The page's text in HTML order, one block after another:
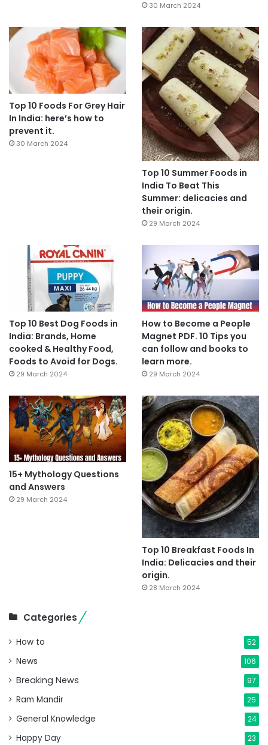
30 March 2024
Top 10 Foods For Grey Hair
In India: here’s how to
prevent it.
30 March 2024
Top 10 Summer Foods in
India To Beat This
Summer: delicacies and
their origin.
29 March 2024
Top 10 Best Dog Foods in
India: Brands, Home
cooked & Healthy Food,
Foods to Avoid for Dogs.
29 March 2024
How to Become a People
Magnet PDF. 10 Tips you
can follow and books to
learn more.
29 March 2024
15+ Mythology Questions
and Answers
29 March 2024
Top 10 Breakfast Foods In
India: Delicacies and their
origin.
28 March 2024
Categories
How to 52
News 106
Breaking News 97
Ram Mandir 25
General Knowledge 24
Happy Day 23